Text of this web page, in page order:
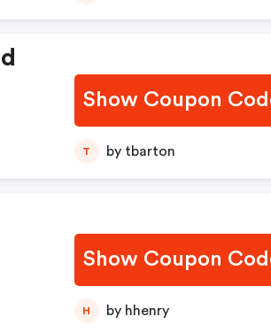
Show Coupon
T by tbarton
Show Coupon
H by hhenry